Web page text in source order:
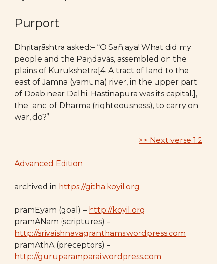
Purport
Dhṛitaṛāshtra asked:– “O Sañjaya! What did my
people and the Paṇdavās, assembled on the
plains of Kurukshetra[4. A tract of land to the
east of Jamna (yamuna) river, in the upper part
of Doab near Delhi. Hastinapura was its capital.],
the land of Dharma (righteousness), to carry on
war, do?”
>> Next verse 1.2
Advanced Edition
archived in https://githa.koyil.org
pramEyam (goal) – http://koyil.org
pramANam (scriptures) –
http://srivaishnavagranthams.wordpress.com
pramAthA (preceptors) –
http://guruparamparai.wordpress.com